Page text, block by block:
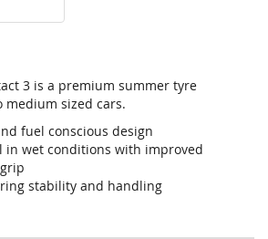
3 is a premium summer tyre
sized cars.
fuel conscious design
in wet conditions with improved
stability and handling